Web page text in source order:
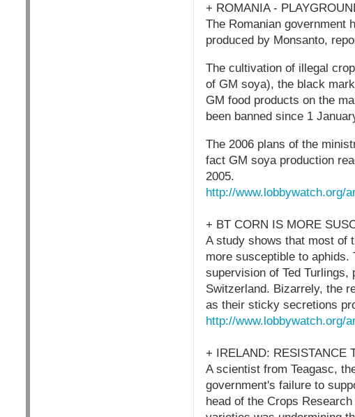
+ ROMANIA -
The Romanian government
produced by Monsanto,
The cultivation of illegal
of GM soya), the black
GM food products on the
been banned since 1
The 2006 plans of the
fact GM soya production
2005.
http://www.lobbywatch.org/
+ BT CORN IS MORE
A study shows that most of
more susceptible to
supervision of Ted
Switzerland. Bizarrely, the
as their sticky secretions
http://www.lobbywatch.org/
+ IRELAND: RESISTANCE
A scientist from Teagasc,
government's failure to
head of the Crops